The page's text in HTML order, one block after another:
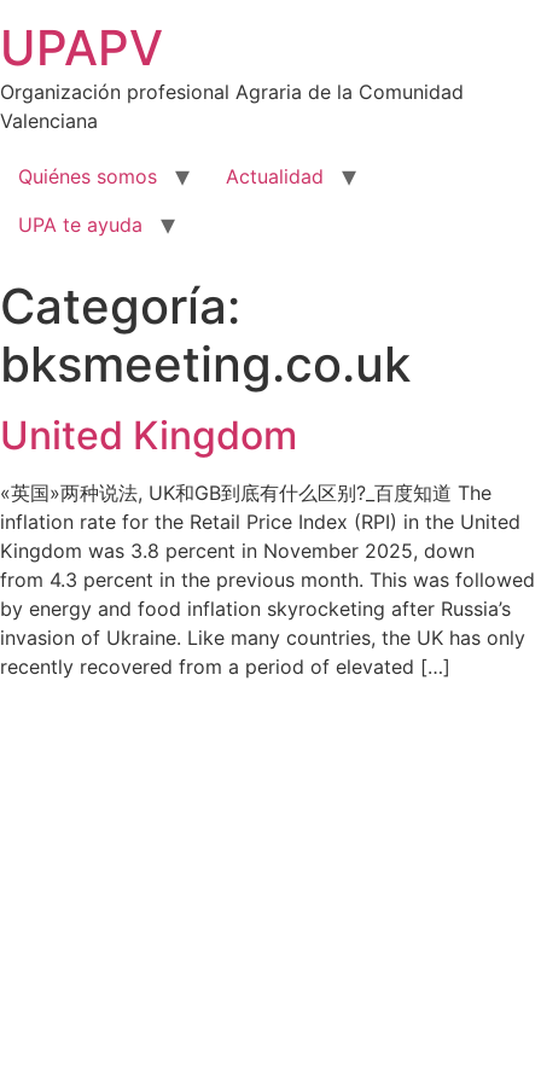
contenido
UPAPV
Organización profesional Agraria de la Comunidad
Valenciana
Quiénes somos
Actualidad
UPA te ayuda
Categoría:
bksmeeting.co.uk
United Kingdom
«英国»两种说法, UK和GB到底有什么区别?_百度知道 The
inflation rate for the Retail Price Index (RPI) in the United
Kingdom was 3.8 percent in November 2025, down
from 4.3 percent in the previous month. This was followed
by energy and food inflation skyrocketing after Russia’s
invasion of Ukraine. Like many countries, the UK has only
recently recovered from a period of elevated […]